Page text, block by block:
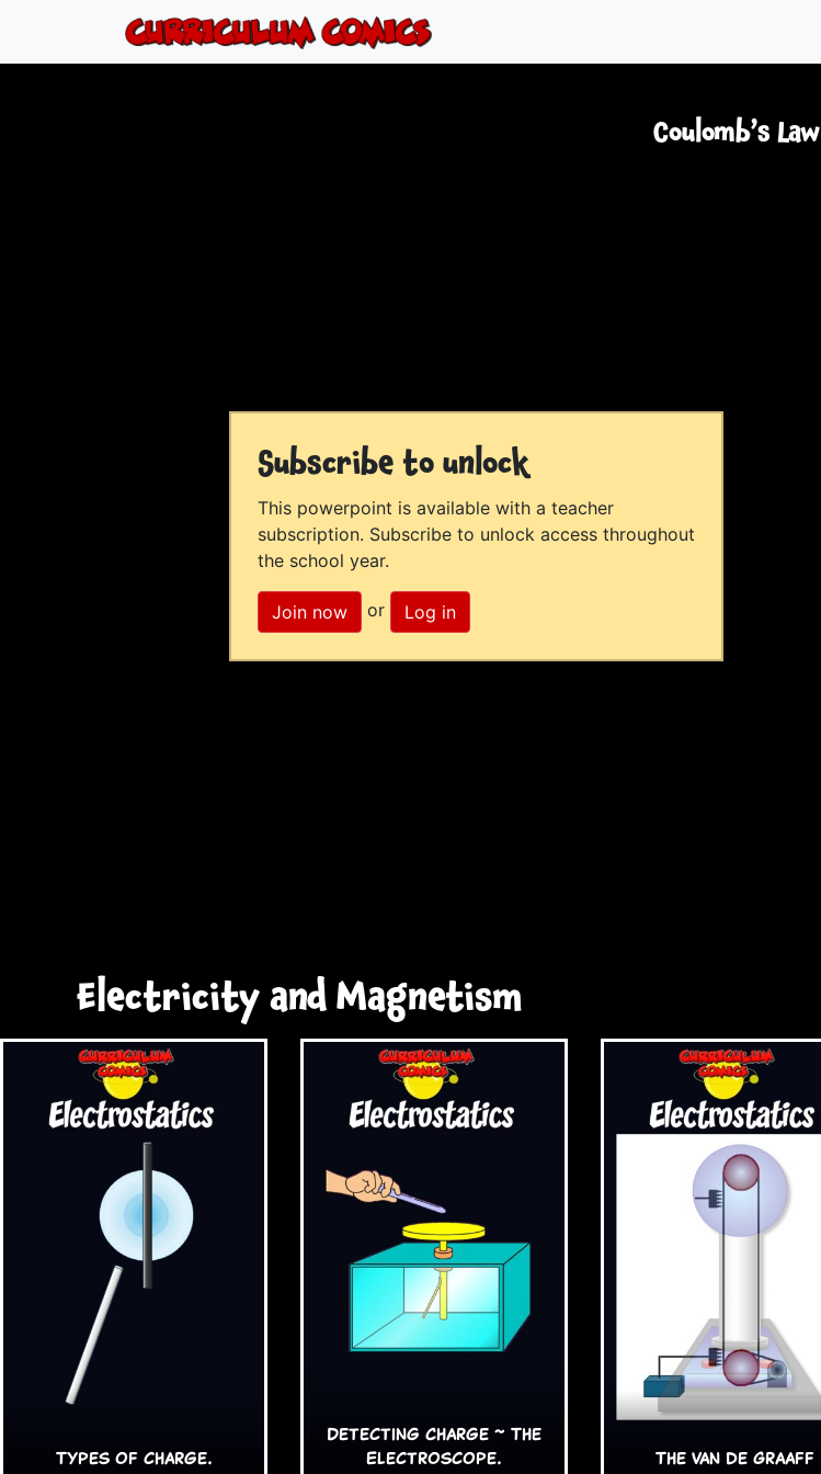
Coulomb’s Law
Subscribe to unlock
This powerpoint is available with a teacher
subscription. Subscribe to unlock access throughout
the school year.
Join now or Log in
Electricity and Magnetism
Types of charge.
Detecting Charge ~ The
Electroscope.
The van de Graaff